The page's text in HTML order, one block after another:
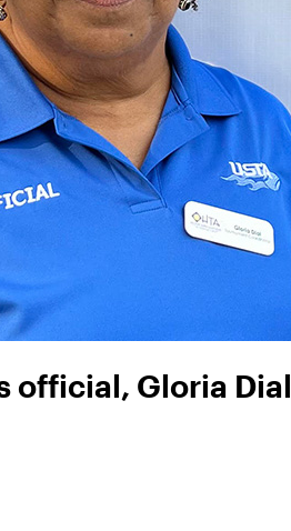
official, Gloria Dial